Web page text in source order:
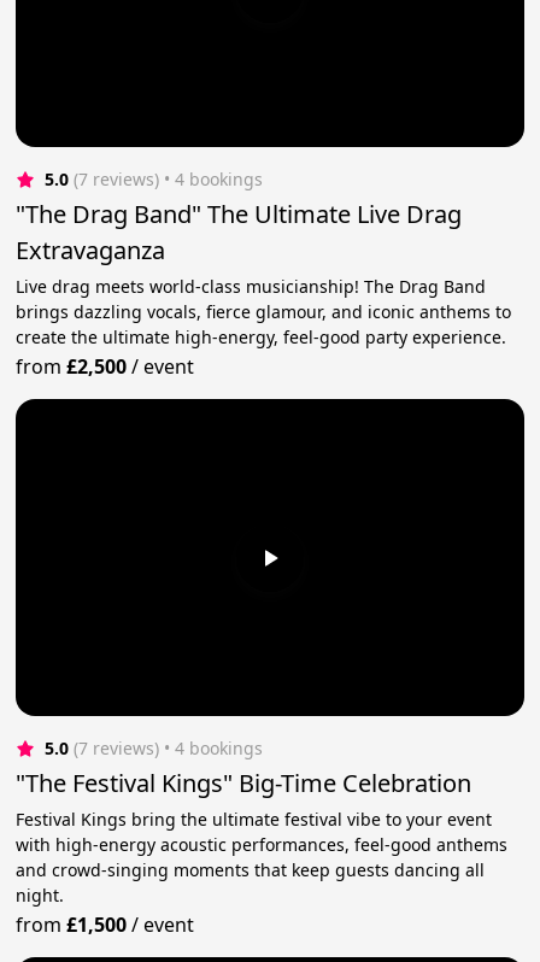
5.0 (7 reviews) • 4 bookings
"The Drag Band" The Ultimate Live Drag
Extravaganza
Live drag meets world-class musicianship! The Drag Band
brings dazzling vocals, fierce glamour, and iconic anthems to
create the ultimate high-energy, feel-good party experience.
from£2,500/event
5.0 (7 reviews) • 4 bookings
"The Festival Kings" Big-Time Celebration
Festival Kings bring the ultimate festival vibe to your event
with high-energy acoustic performances, feel-good anthems
and crowd-singing moments that keep guests dancing all
night.
from£1,500/event